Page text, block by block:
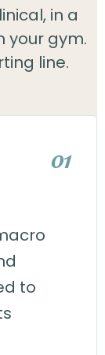
in a
your gym.
line.
01
to